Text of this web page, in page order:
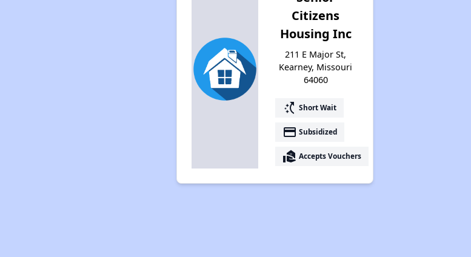
Citizens
Housing Inc
211 E Major St,
Kearney, Missouri
64060
switch_access_shortcut Short Wait
payment Subsidized
real_estate_agent Accepts Vouchers